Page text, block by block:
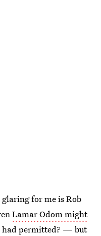
for me is Rob
Lamar Odom might
had permitted? — but